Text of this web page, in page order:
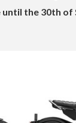
until the 30th